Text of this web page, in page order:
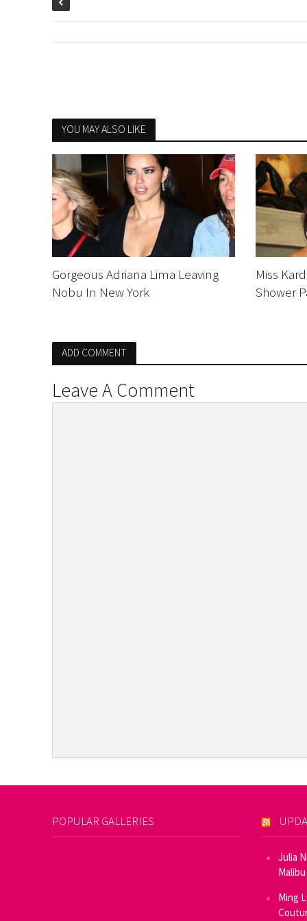
YOU MAY ALSO LIKE
Gorgeous Adriana Lima Leaving
Nobu In New York
Miss
Shower
ADD COMMENT
Leave A Comment
POPULAR GALLERIES
Julia
Malibu
Ming